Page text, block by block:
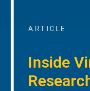
ARTICLE
Inside